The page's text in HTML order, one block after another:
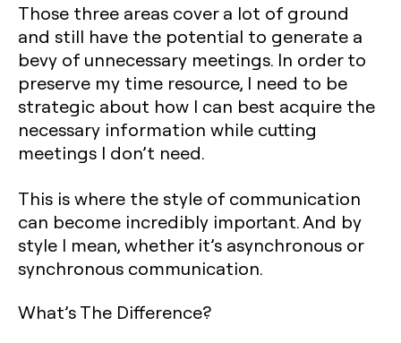
Those three areas cover a lot of ground
and still have the potential to generate a
bevy of unnecessary meetings. In order to
preserve my time resource, I need to be
strategic about how I can best acquire the
necessary information while cutting
meetings I don’t need.
This is where the style of communication
can become incredibly important. And by
style I mean, whether it’s asynchronous or
synchronous communication.
What’s The Difference?